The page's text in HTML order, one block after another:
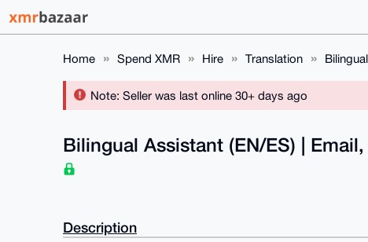
Home Spend XMR Hire Translation
Note: Seller was last online 30+ days ago
Bilingual Assistant (EN/ES) |
Description